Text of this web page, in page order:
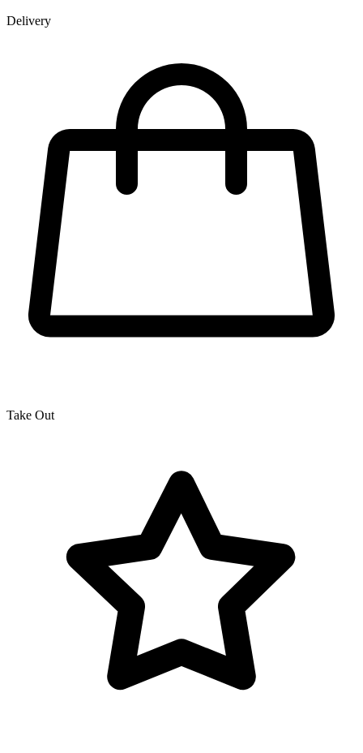
Delivery
Take Out